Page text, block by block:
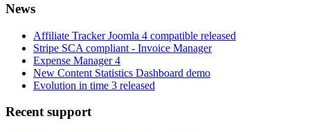
News
Affiliate Tracker Joomla 4 compatible released
Stripe SCA compliant - Invoice Manager
Expense Manager 4
New Content Statistics Dashboard demo
Evolution in time 3 released
Recent support